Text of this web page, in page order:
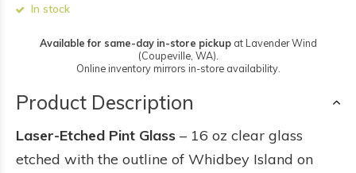
In stock
Available for same-day in-store pickupat Lavender Wind
(Coupeville, WA).
Online inventory mirrors in-store availability.
Product Description
Laser-Etched Pint Glass – 16 oz clear glass
etched with the outline of Whidbey Island on